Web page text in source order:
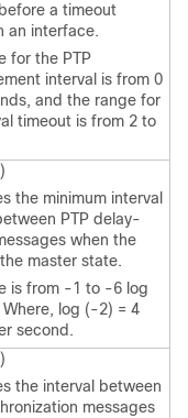
a timeout
an interface.
for the PTP
interval is from 0
and the range for
timeout is from 2 to
the minimum interval
PTP delay-
when the
master state.
is from -1 to -6 log
log (-2) = 4
second.
the interval between
messages